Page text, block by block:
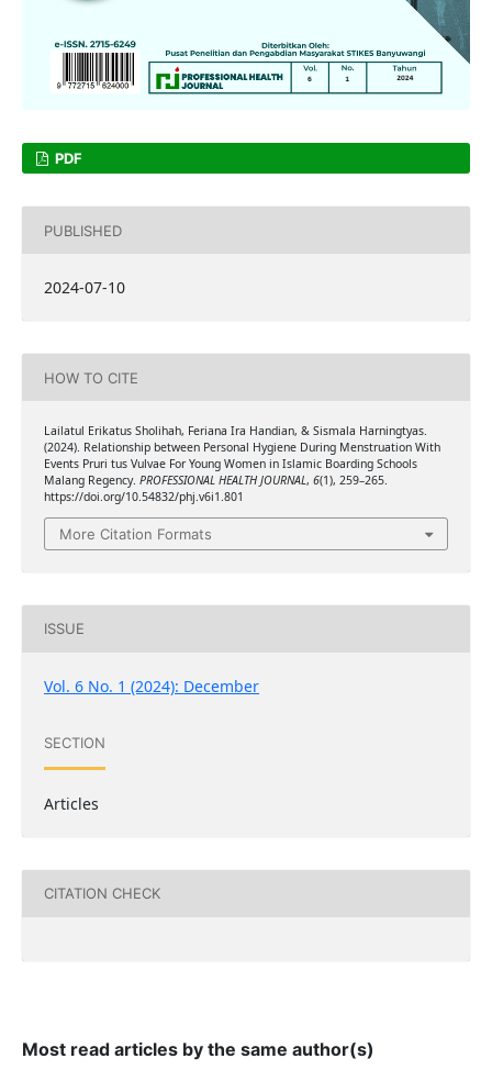
PDF
PUBLISHED
2024-07-10
HOW TO CITE
Lailatul Erikatus Sholihah, Feriana Ira Handian, & Sismala Harningtyas.
(2024). Relationship between Personal Hygiene During Menstruation With
Events Pruri tus Vulvae For Young Women in Islamic Boarding Schools
Malang Regency. PROFESSIONAL HEALTH JOURNAL, 6(1), 259–265.
https://doi.org/10.54832/phj.v6i1.801
More Citation Formats
ISSUE
Vol. 6 No. 1 (2024): December
SECTION
Articles
CITATION CHECK
Most read articles by the same author(s)